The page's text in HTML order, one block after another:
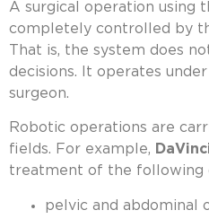
A surgical operation using
completely controlled by
That is, the system does
decisions. It operates
surgeon.
Robotic operations are
fields. For example,
treatment of the following
pelvic and abdominal